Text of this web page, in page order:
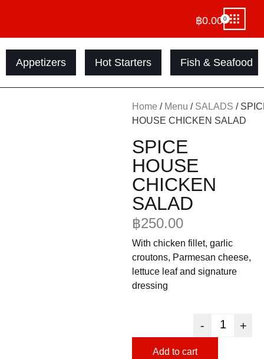
฿0.000
Appetizers Hot Starters Fish & Seafood
Home / Menu / SALADS /
HOUSE CHICKEN SALAD
SPICE
HOUSE
CHICKEN
SALAD
฿250.00
With chicken fillet, garlic
croutons, Parmesan cheese,
lettuce leaf and signature
dressing
- +
Add to cart